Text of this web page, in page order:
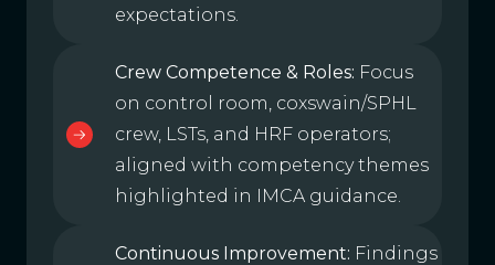
expectations.
Crew Competence & Roles: Focus
on control room, coxswain/SPHL
crew, LSTs, and HRF operators;
aligned with competency themes
highlighted in IMCA guidance.
Continuous Improvement: Findings